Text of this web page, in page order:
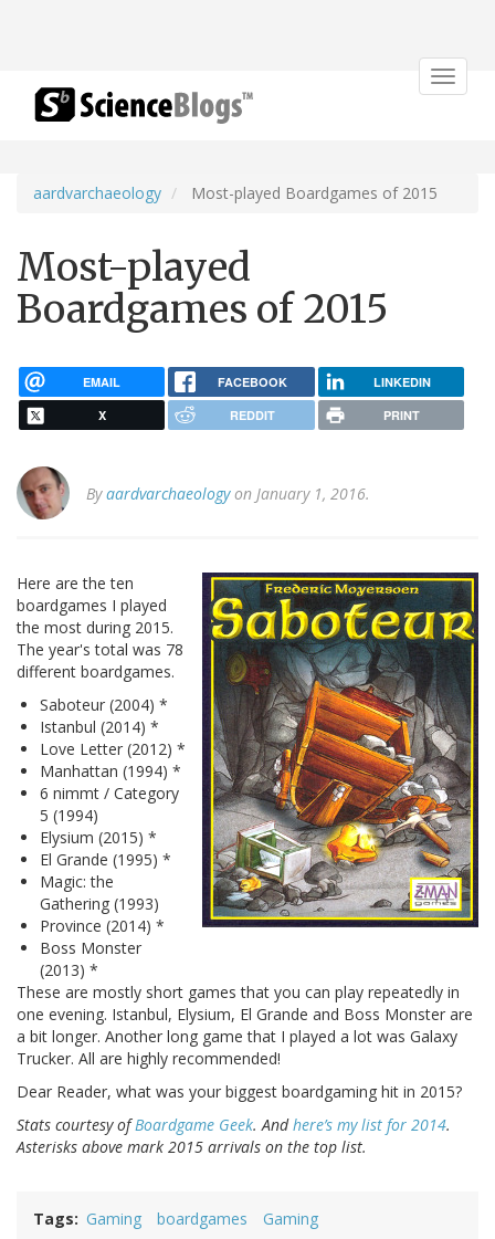
Toggle
aardvarchaeology Most-played Boardgames of 2015
Most-played
Boardgames of 2015
EMAIL FACEBOOK LINKEDIN
X REDDIT PRINT
Byaardvarchaeologyon January 1, 2016.
Here are the ten
boardgames I played
the most during 2015.
The year's total was 78
different boardgames.
Saboteur (2004) *
Istanbul (2014) *
Love Letter (2012) *
Manhattan (1994) *
6 nimmt / Category
5 (1994)
Elysium (2015) *
El Grande (1995) *
Magic: the
Gathering (1993)
Province (2014) *
Boss Monster
(2013) *
These are mostly short games that you can play repeatedly in
one evening. Istanbul, Elysium, El Grande and Boss Monster are
a bit longer. Another long game that I played a lot was Galaxy
Trucker. All are highly recommended!
Dear Reader, what was your biggest boardgaming hit in 2015?
Stats courtesy ofBoardgame Geek. Andhere’s my list for 2014.
Asterisks above mark 2015 arrivals on the top list.
Tags Gaming boardgames Gaming